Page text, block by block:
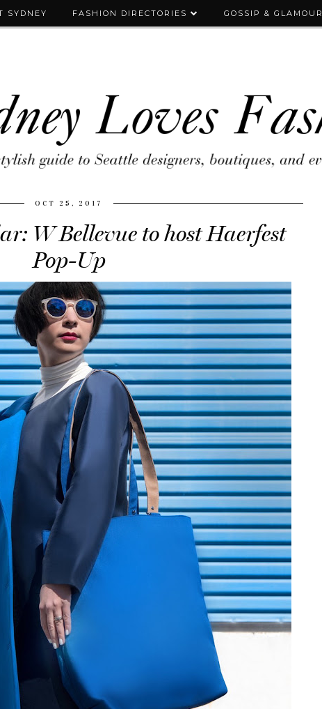
SYDNEY FASHION DIRECTORIES GOSSIP & GLAMOUR
OCT 25, 2017
W Bellevue to host Haerfest
Pop-Up